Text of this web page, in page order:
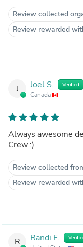
Review collected
Review rewarded
J Joel S. Verified
Canada
Always awesome
Crew :)
Review collected
Review rewarded
R Randi F.